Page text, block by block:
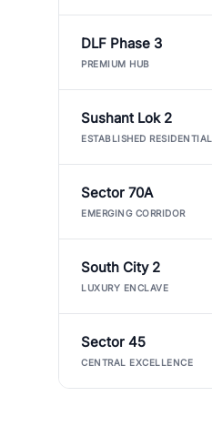
DLF Phase 3
PREMIUM HUB
Sushant Lok 2
ESTABLISHED RESIDENTIAL
Sector 70A
EMERGING CORRIDOR
South City 2
LUXURY ENCLAVE
Sector 45
CENTRAL EXCELLENCE